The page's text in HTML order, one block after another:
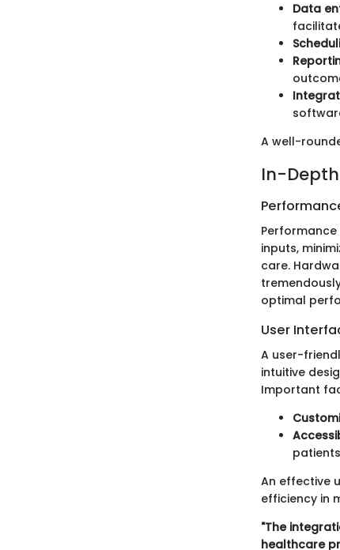
Data
A well-
In-Depth
Performance
inputs,
care.
optimal
User
A user-
intuitive
Important
An effective
efficiency in
"The
healthcare